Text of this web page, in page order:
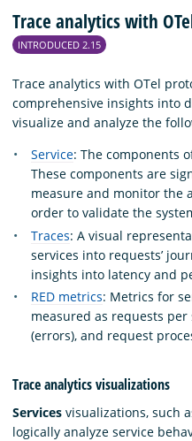
Trace analytics with
INTRODUCED 2.15
Trace analytics with OTel
comprehensive insights into
visualize and analyze the
Service: The components
These components are
measure and monitor the
order to validate the
Traces: A visual
services into requests’
insights into latency and
RED metrics: Metrics for
measured as requests
(errors), and request
Trace analytics visualizations
Services visualizations, such
logically analyze service